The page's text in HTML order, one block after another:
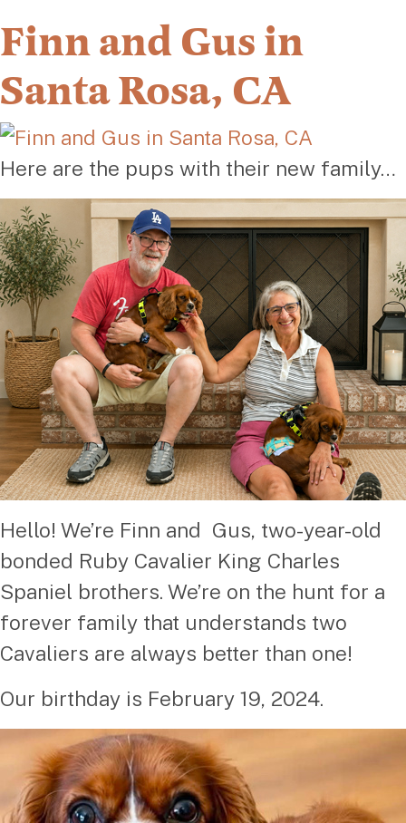
Finn and Gus in
Santa Rosa, CA
Here are the pups with their new family…
Hello! We’re Finn and Gus, two-year-old
bonded Ruby Cavalier King Charles
Spaniel brothers. We’re on the hunt for a
forever family that understands two
Cavaliers are always better than one!
Our birthday is February 19, 2024.